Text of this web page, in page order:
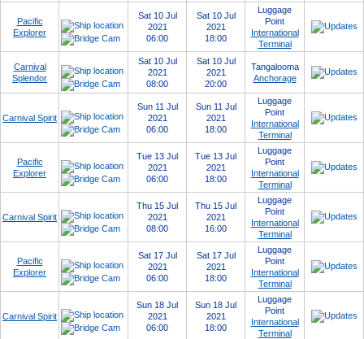
Pacific
Explorer
Sat 10 Jul
2021
06:00
Sat 10 Jul
2021
18:00
Luggage
Point
International
Terminal
Carnival
Splendor
Sat 10 Jul
2021
08:00
Sat 10 Jul
2021
20:00
Tangalooma
Anchorage
Carnival Spirit
Sun 11 Jul
2021
06:00
Sun 11 Jul
2021
18:00
Luggage
Point
International
Terminal
Pacific
Explorer
Tue 13 Jul
2021
06:00
Tue 13 Jul
2021
18:00
Luggage
Point
International
Terminal
Carnival Spirit
Thu 15 Jul
2021
08:00
Thu 15 Jul
2021
16:00
Luggage
Point
International
Terminal
Pacific
Explorer
Sat 17 Jul
2021
06:00
Sat 17 Jul
2021
18:00
Luggage
Point
International
Terminal
Carnival Spirit
Sun 18 Jul
2021
06:00
Sun 18 Jul
2021
18:00
Luggage
Point
International
Terminal